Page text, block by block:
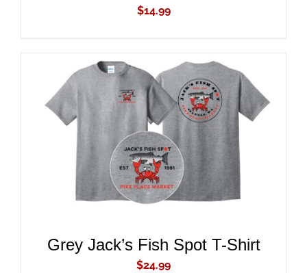
$14.99
ADD TO CART
Grey Jack’s Fish Spot T-Shirt
$24.99